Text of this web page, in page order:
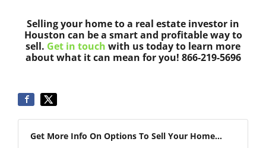
Selling your home to a real estate investor in
Houston can be a smart and profitable way to
sell. Get in touch with us today to learn more
about what it can mean for you! 866-219-5696
Get More Info On Options To Sell Your Home...